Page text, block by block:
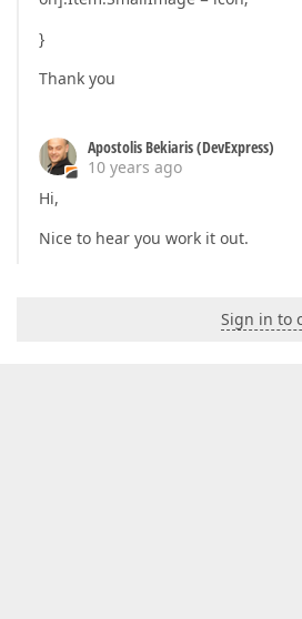
}
Thank you
Apostolis Bekiaris (DevExpress)
10 years ago
Hi,
Nice to hear you work it out.
Sign in to